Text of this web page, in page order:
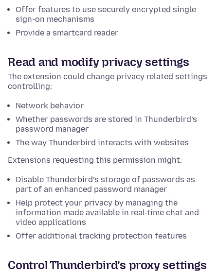
Offer features to use securely encrypted single
sign-on mechanisms
Provide a smartcard reader
Read and modify privacy settings
The extension could change privacy related settings
controlling:
Network behavior
Whether passwords are stored in Thunderbird’s
password manager
The way Thunderbird interacts with websites
Extensions requesting this permission might:
Disable Thunderbird’s storage of passwords as
part of an enhanced password manager
Help protect your privacy by managing the
information made available in real-time chat and
video applications
Offer additional tracking protection features
Control Thunderbird’s proxy settings